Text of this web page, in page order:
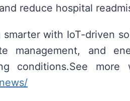
reduce hospital
with IoT-driven
management, and
conditions.See more